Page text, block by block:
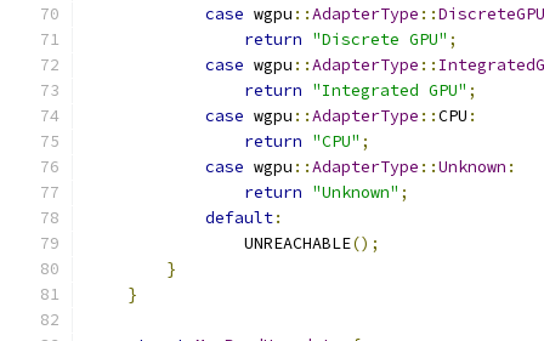
case wgpu ::AdapterType ::DiscreteGPU
return "Discrete GPU" ;
case wgpu ::AdapterType ::
return "Integrated GPU" ;
case wgpu ::AdapterType ::CPU :
return "CPU" ;
case wgpu ::AdapterType ::Unknown :
return "Unknown" ;
default:
                UNREACHABLE
();
}
}